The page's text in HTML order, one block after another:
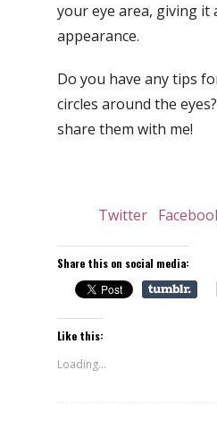
your eye area, giving it
appearance.
Do you have any tips
circles around the
share them with me!
Twitter
Share this on social media:
Like this:
Loading...